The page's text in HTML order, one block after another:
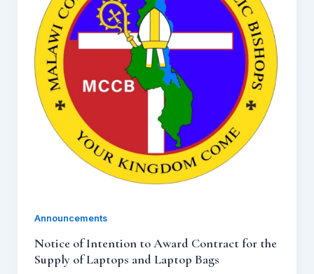
Announcements
Notice of Intention to Award Contract for the
Supply of Laptops and Laptop Bags